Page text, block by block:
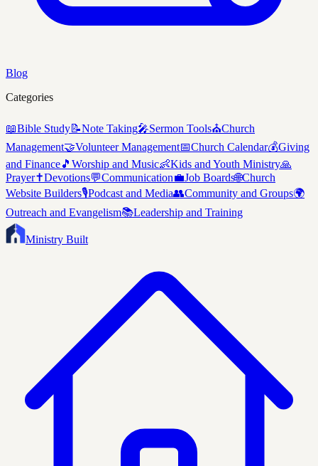
Blog
Categories
📖Bible Study📝Note Taking🎤Sermon Tools⛪Church
Management🤝Volunteer Management📅Church Calendar💰Giving
and Finance🎵 Worship and Music👶Kids and Youth Ministry🙏
Prayer✝️Devotions💬Communication💼Job Boards🌐Church
Website Builders🎙️Podcast and Media👥Community and Groups🌍
Outreach and Evangelism📚Leadership and Training
Ministry Built